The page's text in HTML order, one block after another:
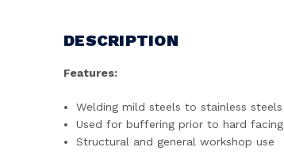
DESCRIPTION
Features:
Welding mild steels to stainless steels
Used for buffering prior to hard facing
Structural and general workshop use